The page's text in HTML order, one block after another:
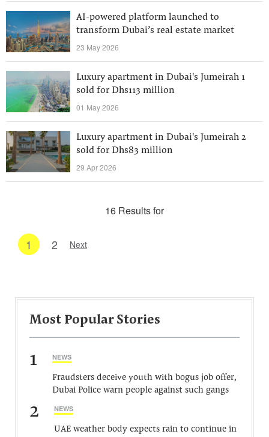
AI-powered platform launched to
transform Dubai’s real estate market
23 May 2026
Luxury apartment in Dubai's Jumeirah 1
sold for Dhs113 million
01 May 2026
Luxury apartment in Dubai's Jumeirah 2
sold for Dhs83 million
29 Apr 2026
16 Results for
1 2 Next
Most Popular Stories
1 NEWS
Fraudsters deceive youth with bogus job offer,
Dubai Police warn people against such gangs
2 NEWS
UAE weather body expects rain to continue in